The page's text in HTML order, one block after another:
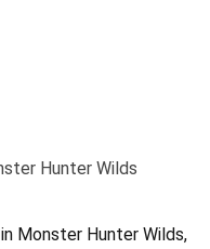
Hunter Wilds
Monster Hunter Wilds,